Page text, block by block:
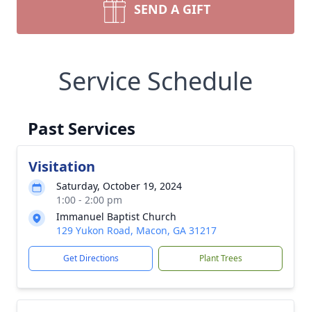
SEND A GIFT
Service Schedule
Past Services
Visitation
Saturday, October 19, 2024
1:00 - 2:00 pm
Immanuel Baptist Church
129 Yukon Road, Macon, GA 31217
Get Directions Plant Trees